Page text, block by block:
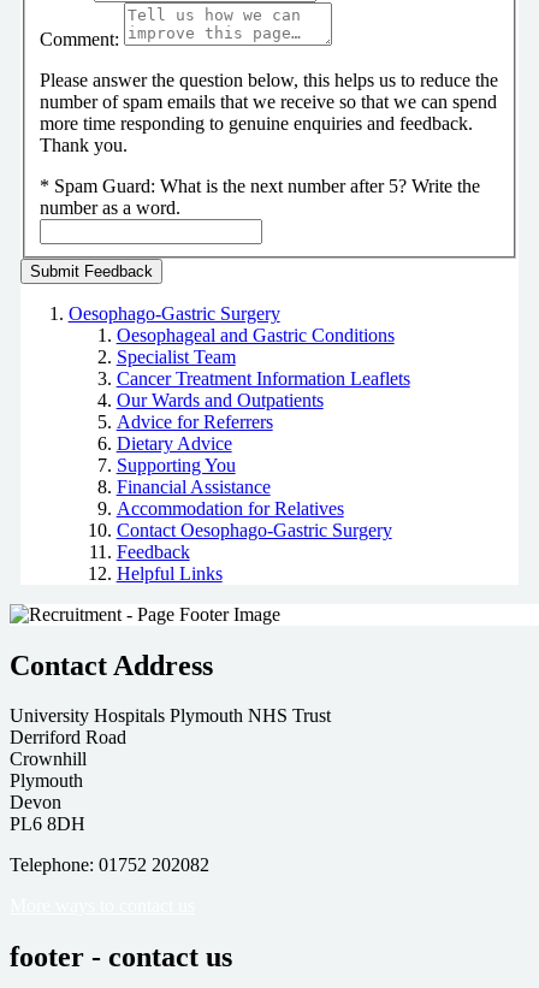
Comment:
Please answer the question below, this helps us to reduce the
number of spam emails that we receive so that we can spend
more time responding to genuine enquiries and feedback.
Thank you.
* Spam Guard: What is the next number after 5? Write the
number as a word.
Oesophago-Gastric Surgery
Oesophageal and Gastric Conditions
Specialist Team
Cancer Treatment Information Leaflets
Our Wards and Outpatients
Advice for Referrers
Dietary Advice
Supporting You
Financial Assistance
Accommodation for Relatives
Contact Oesophago-Gastric Surgery
Feedback
Helpful Links
Contact Address
University Hospitals Plymouth NHS Trust
Derriford Road
Crownhill
Plymouth
Devon
PL6 8DH
Telephone: 01752 202082
footer - contact us